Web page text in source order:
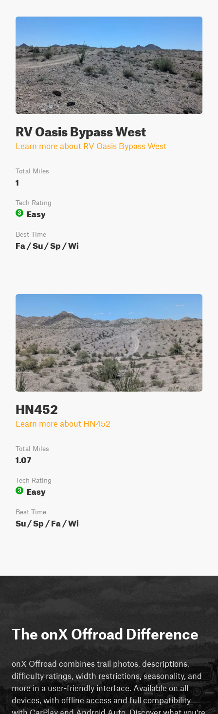
RV Oasis Bypass West
Learn more about RV Oasis Bypass West
Total Miles
1
Tech Rating
3
Easy
Best Time
Fa / Su / Sp / Wi
HN452
Learn more about HN452
Total Miles
1.07
Tech Rating
3
Easy
Best Time
Su / Sp / Fa / Wi
The onX Offroad Difference
onX Offroad combines trail photos, descriptions,
difficulty ratings, width restrictions, seasonality, and
more in a user-friendly interface. Available on all
devices, with offline access and full compatibility
with CarPlay and Android Auto. Discover what you're